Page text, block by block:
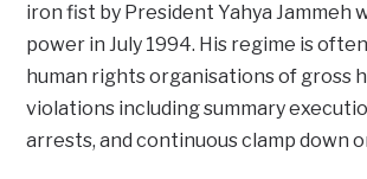
iron fist by President Yahya Jammeh
power in July 1994. His regime is
human rights organisations of gross
violations including summary
arrests, and continuous clamp down